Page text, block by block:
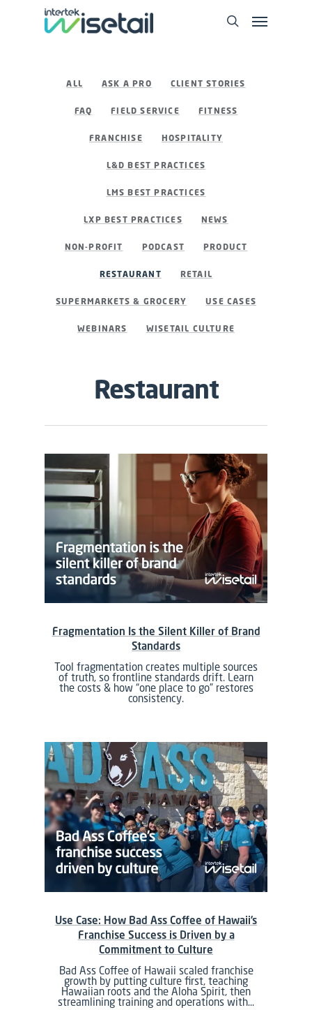
ALL ASK A PRO CLIENT STORIES
FAQ FIELD SERVICE FITNESS
FRANCHISE HOSPITALITY
L&D BEST PRACTICES
LMS BEST PRACTICES
LXP BEST PRACTICES NEWS
NON-PROFIT PODCAST PRODUCT
RESTAURANT RETAIL
SUPERMARKETS & GROCERY USE CASES
WEBINARS WISETAIL CULTURE
Restaurant
Fragmentation Is the Silent Killer of Brand
Standards
Tool fragmentation creates multiple sources
of truth, so frontline standards drift. Learn
the costs & how “one place to go” restores
consistency.
Use Case: How Bad Ass Coffee of Hawaii’s
Franchise Success is Driven by a
Commitment to Culture
Bad Ass Coffee of Hawaii scaled franchise
growth by putting culture first, teaching
Hawaiian roots and the Aloha Spirit, then
streamlining training and operations with…